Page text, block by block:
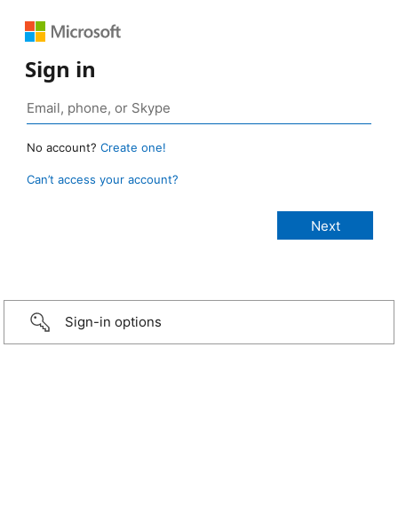
Sign in
No account? Create one!
Can’t access your account?
Sign-in options